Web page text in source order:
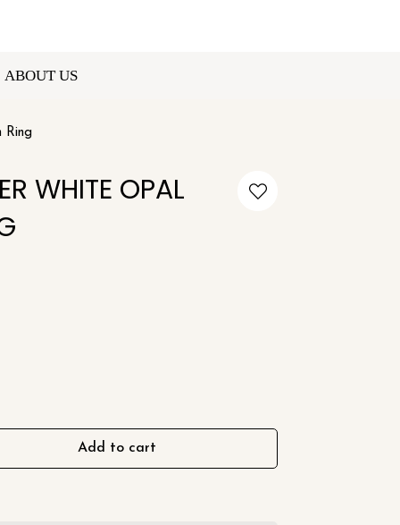
ABOUT US
Ring
WHITE OPAL
Add to cart